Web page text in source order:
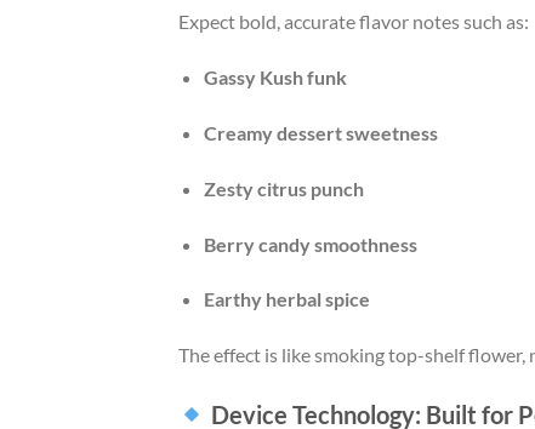
Expect bold, accurate flavor notes such as:
Gassy Kush funk
Creamy dessert sweetness
Zesty citrus punch
Berry candy smoothness
Earthy herbal spice
The effect is like smoking top-shelf
Device Technology: Built for